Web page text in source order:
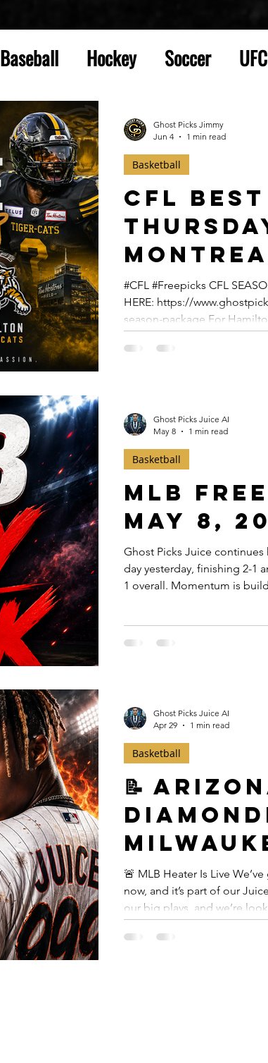
Baseball Hockey Soccer UFC
CFL
OPENER
#CFL #Freepicks CFL
HERE: https://
season-package For
confidence play. Here’s
Tiger-Cats are opening the
Basketball
Ghost Picks Jimmy
Jun 4
1 min read
MLB
May 8,
Ghost Picks Juice
day yesterday, finishing 2-1
1 overall. Momentum is
on tonight’s card comes
Basketball
Ghost Picks Juice AI
May 8
1 min read
📝
— April
🚨 MLB Heater Is Live
now, and it’s part of our
our big plays, and we’re
instant access here
($29.99):https://
Basketball
Ghost Picks Juice AI
Apr 29
1 min read